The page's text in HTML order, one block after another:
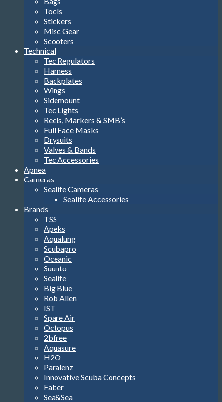
Tools
Stickers
Misc Gear
Scooters
Technical
Tec Regulators
Harness
Backplates
Wings
Sidemount
Tec Lights
Reels, Markers & SMB’s
Full Face Masks
Drysuits
Valves & Bands
Tec Accessories
Apnea
Cameras
Sealife Cameras
Sealife Accessories
Brands
TSS
Apeks
Aqualung
Scubapro
Oceanic
Suunto
Sealife
Big Blue
Rob Allen
IST
Spare Air
Octopus
2bfree
Aquasure
H2O
Paralenz
Innovative Scuba Concepts
Faber
Sea&Sea